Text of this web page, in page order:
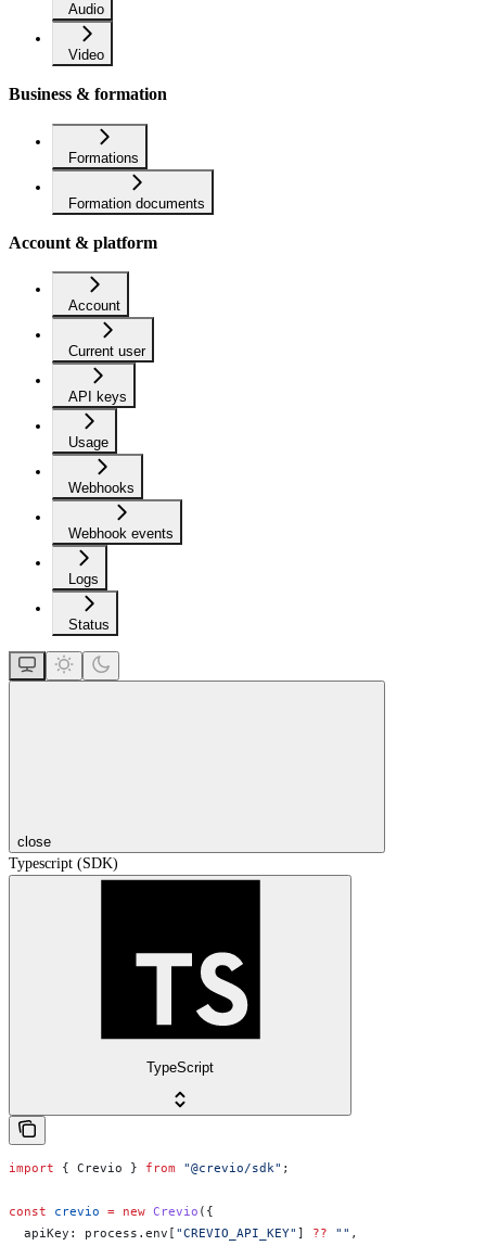
Audio
Video
Business & formation
Formations
Formation documents
Account & platform
Account
Current user
API keys
Usage
Webhooks
Webhook events
Logs
Status
close
Typescript (SDK)
TypeScript
import { Crevio } from "@crevio/sdk" ;
const crevio = new Crevio ({
  apiKey:
process . env [ "CREVIO_API_KEY" ] ?? "" ,